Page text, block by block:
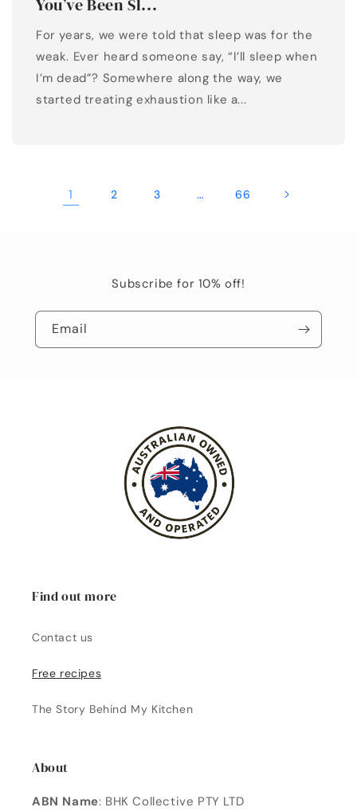
You’ve Been Sl...
For years, we were told that sleep was for the
weak. Ever heard someone say, “I’ll sleep when
I’m dead”? Somewhere along the way, we
started treating exhaustion like a...
1 2 3 … 66
Subscribe for 10% off!
Email
Find out more
Contact us
Free recipes
The Story Behind My Kitchen
About
ABN Name: BHK Collective PTY LTD